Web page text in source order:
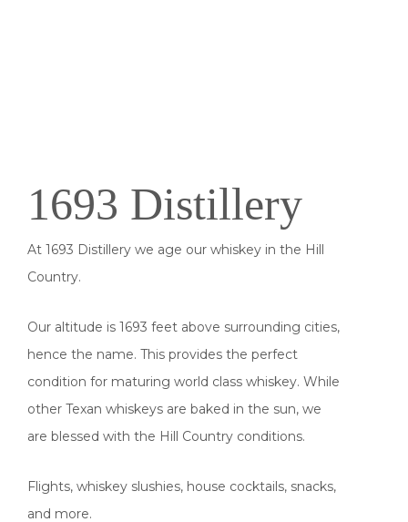
1693 Distillery
At 1693 Distillery we age our whiskey in the Hill
Country.
Our altitude is 1693 feet above surrounding cities,
hence the name. This provides the perfect
condition for maturing world class whiskey. While
other Texan whiskeys are baked in the sun, we
are blessed with the Hill Country conditions.
Flights, whiskey slushies, house cocktails, snacks,
and more.